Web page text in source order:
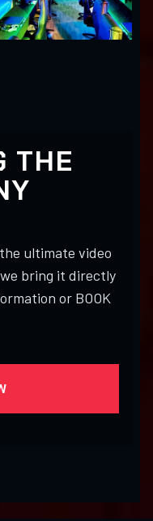
THE
ultimate video
bring it directly
or BOOK